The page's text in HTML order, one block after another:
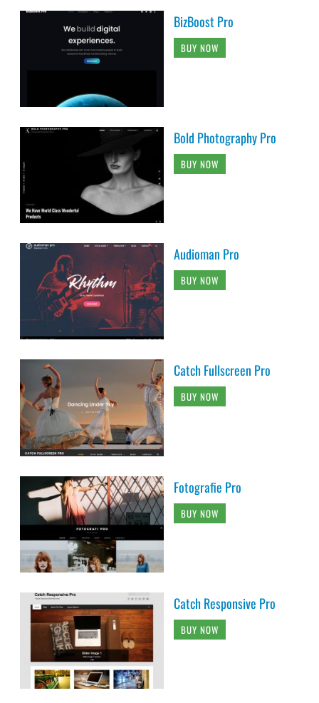
BizBoost Pro
BUY NOW
Bold Photography Pro
BUY NOW
Audioman Pro
BUY NOW
Catch Fullscreen Pro
BUY NOW
Fotografie Pro
BUY NOW
Catch Responsive Pro
BUY NOW